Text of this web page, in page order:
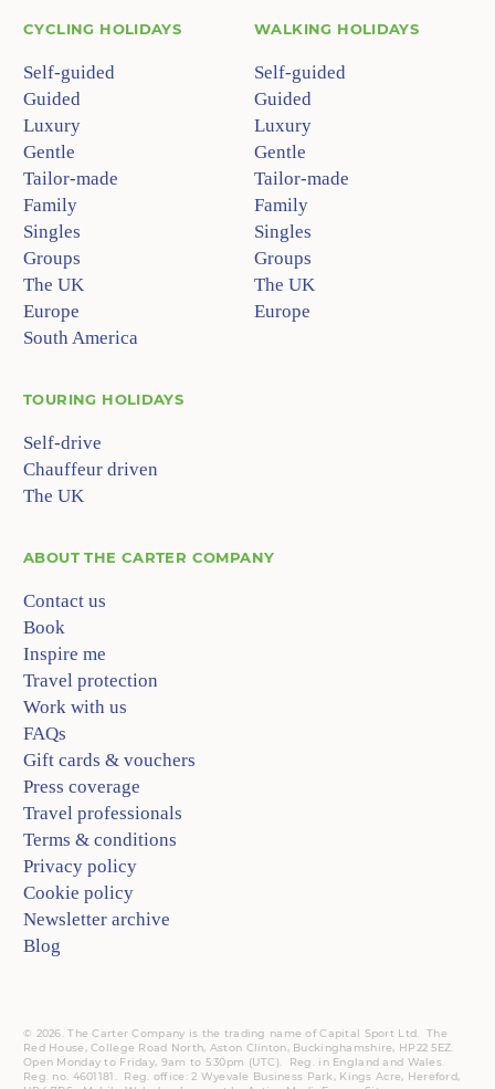
CYCLING HOLIDAYS
Self-guided
Guided
Luxury
Gentle
Tailor-made
Family
Singles
Groups
The UK
Europe
South America
WALKING HOLIDAYS
Self-guided
Guided
Luxury
Gentle
Tailor-made
Family
Singles
Groups
The UK
Europe
TOURING HOLIDAYS
Self-drive
Chauffeur driven
The UK
ABOUTTHE CARTER COMPANY
Contact us
Book
Inspire me
Travel protection
Work with us
FAQs
Gift cards & vouchers
Press coverage
Travel professionals
Terms & conditions
Privacy policy
Cookie policy
Newsletter archive
Blog
© 2026. The Carter Company is the trading name of Capital Sport Ltd. The
Red House, College Road North, Aston Clinton, Buckinghamshire, HP22 5EZ.
Open Monday to Friday, 9am to 5:30pm (UTC).
Reg.
in England and Wales.
Reg. no. 4601181. Reg.
office: 2 Wyevale Business Park, Kings Acre, Hereford,